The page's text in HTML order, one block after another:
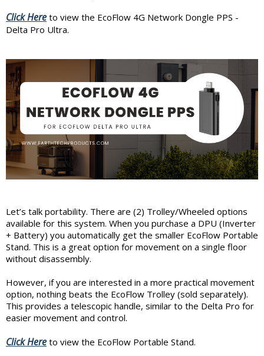
Click Here to view the EcoFlow 4G Network Dongle PPS -
Delta Pro Ultra.
Let’s talk portability. There are (2) Trolley/Wheeled options
available for this system. When you purchase a DPU (Inverter
+ Battery) you automatically get the smaller EcoFlow Portable
Stand. This is a great option for movement on a single floor
without disassembly.
However, if you are interested in a more practical movement
option, nothing beats the EcoFlow Trolley (sold separately).
This provides a telescopic handle, similar to the Delta Pro for
easier movement and control.
Click Here to view the EcoFlow Portable Stand.